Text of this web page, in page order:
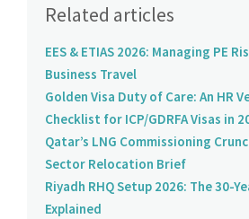
Related articles
EES & ETIAS 2026: Managing PE
Business Travel
Golden Visa Duty of Care: An HR
Checklist for ICP/GDRFA Visas in
Qatar’s LNG Commissioning
Sector Relocation Brief
Riyadh RHQ Setup 2026: The 30-
Explained